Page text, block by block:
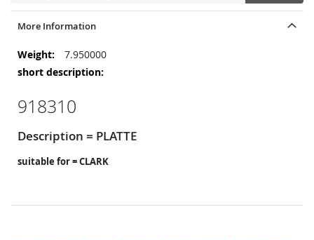
More Information
More
Information
7.950000
918310
Description = PLATTE
suitable for = CLARK